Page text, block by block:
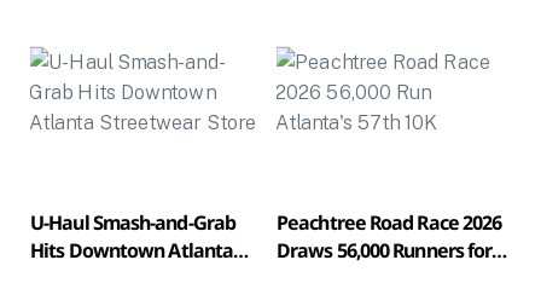
U-Haul Smash-and-Grab
Hits Downtown Atlanta
Peachtree Road Race 2026
Draws 56,000 Runners for